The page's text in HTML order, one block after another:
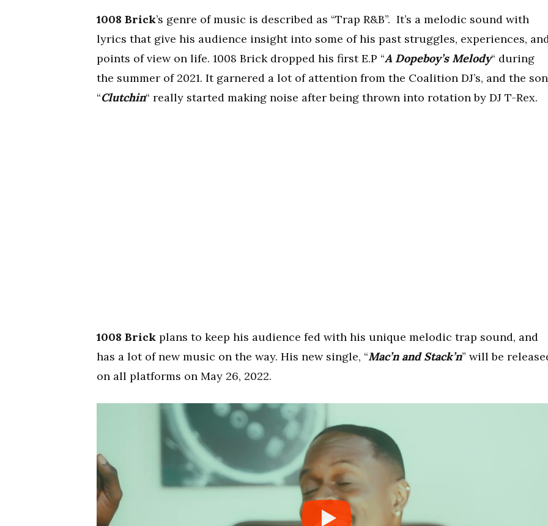
1008 Brick’s genre of music is described as “Trap R&B”. It’s a melodic sound with
lyrics that give his audience insight into some of his past struggles, experiences,
points of view on life. 1008 Brick dropped his first E.P “A Dopeboy’s Melody“ during
the summer of 2021. It garnered a lot of attention from the Coalition DJ’s, and the
“Clutchin“ really started making noise after being thrown into rotation by DJ T-Rex.
1008 Brick plans to keep his audience fed with his unique melodic trap sound, and
has a lot of new music on the way. His new single, “Mac’n and Stack’n” will be
on all platforms on May 26, 2022.